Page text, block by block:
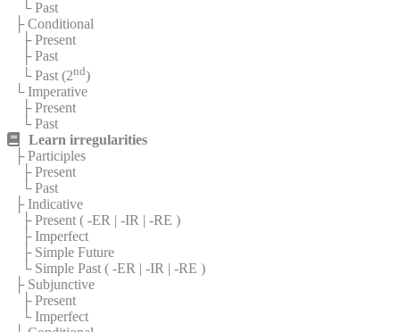
└ Past
├ Conditional
├ Present
├ Past
└ Past (2nd)
└ Imperative
├ Present
└ Past
Learn irregularities
├ Participles
├ Present
└ Past
├ Indicative
├ Present ( -ER | -IR | -RE )
├ Imperfect
├ Simple Future
└ Simple Past ( -ER | -IR | -RE )
├ Subjunctive
├ Present
└ Imperfect